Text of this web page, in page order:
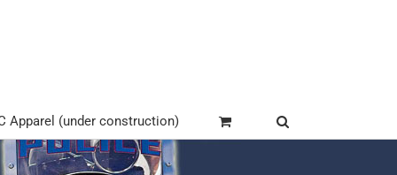
Apparel (under construction)